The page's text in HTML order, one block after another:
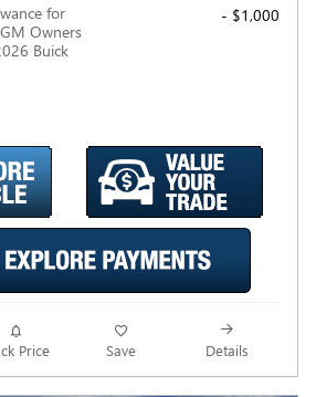
for
Owners
Buick
- $1,000
Price Save Details